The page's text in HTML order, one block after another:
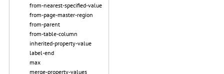
from-nearest-specified-value
from-page-master-region
from-parent
from-table-column
inherited-property-value
label-end
max
merge-property-values